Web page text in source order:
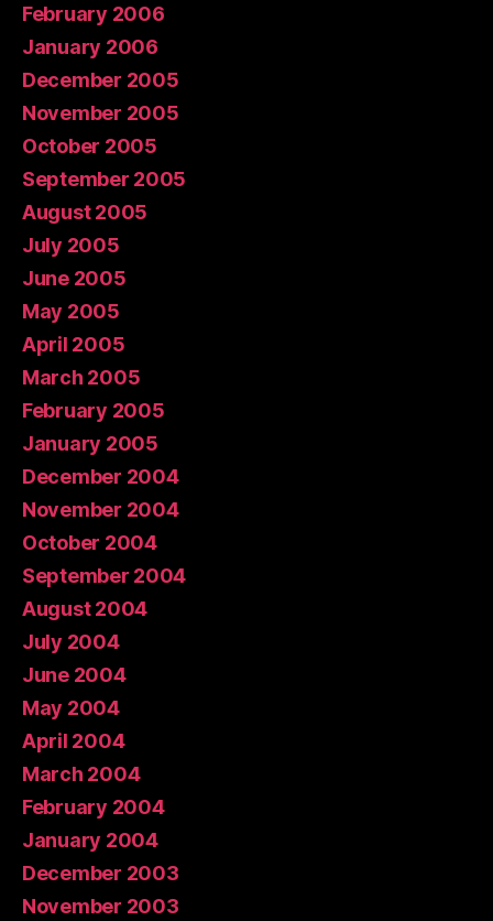
February 2006
January 2006
December 2005
November 2005
October 2005
September 2005
August 2005
July 2005
June 2005
May 2005
April 2005
March 2005
February 2005
January 2005
December 2004
November 2004
October 2004
September 2004
August 2004
July 2004
June 2004
May 2004
April 2004
March 2004
February 2004
January 2004
December 2003
November 2003